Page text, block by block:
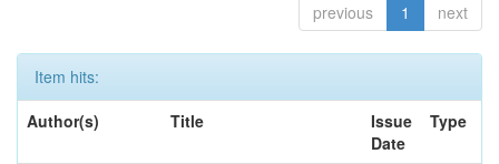
previous 1 next
Item hits:
Author(s)
Title
Issue
Date
Type